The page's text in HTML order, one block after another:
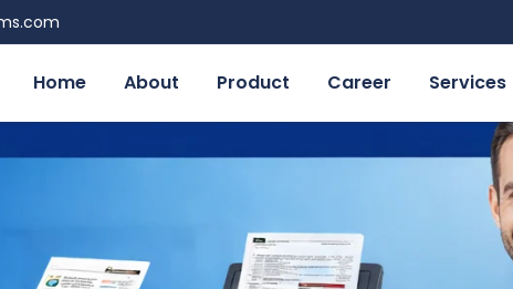
Home About Product Career Services